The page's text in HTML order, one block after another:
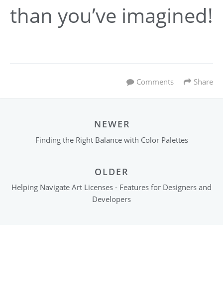
than you’ve imagined!
Share
Comments
NEWER
Finding the Right Balance with Color Palettes
OLDER
Helping Navigate Art Licenses - Features for Designers and
Developers